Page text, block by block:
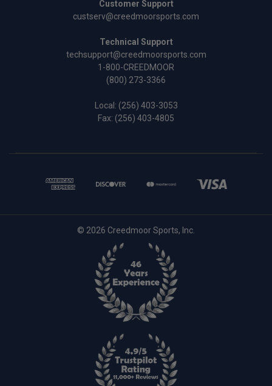
Customer Support
custserv@creedmoorsports.com
Technical Support
techsupport@creedmoorsports.com
1-800-CREEDMOOR
(800) 273-3366
Local: (256) 403-3053
Fax: (256) 403-4805
© 2026 Creedmoor Sports, Inc.